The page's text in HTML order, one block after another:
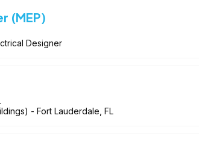
(MEP)
Designer
- Fort Lauderdale, FL